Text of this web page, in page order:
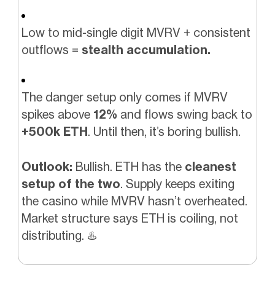
Low to mid-single digit MVRV + consistent
outflows = stealth accumulation.
The danger setup only comes if MVRV
spikes above 12% and flows swing back to
+500k ETH. Until then, it’s boring bullish.
Outlook: Bullish. ETH has the cleanest
setup of the two. Supply keeps exiting
the casino while MVRV hasn’t overheated.
Market structure says ETH is coiling, not
distributing. ♨️